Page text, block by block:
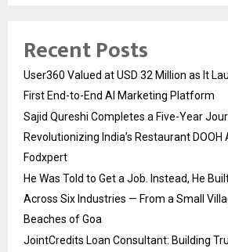
Recent Posts
User360 Valued at USD 32 Million as It
First End-to-End AI Marketing Platform
Sajid Qureshi Completes a Five-Year
Revolutionizing India’s Restaurant
Fodxpert
He Was Told to Get a Job. Instead, He
Across Six Industries — From a Small
Beaches of Goa
JointCredits Loan Consultant: Building